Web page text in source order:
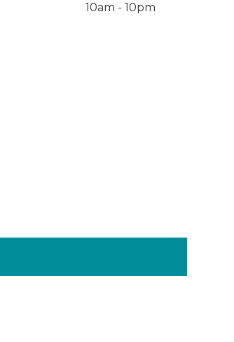
10am - 10pm